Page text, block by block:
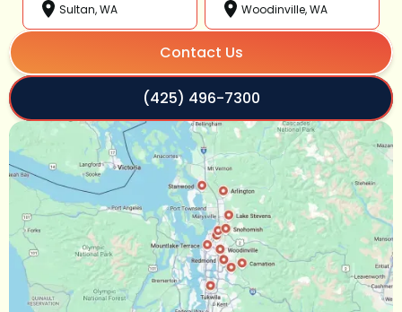
Sultan, WA Woodinville, WA
Contact Us
(425) 496-7300